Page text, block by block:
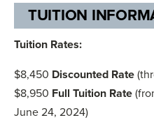
TUITION
Tuition Rates:
$8,450 Discounted Rate
$8,950 Full Tuition Rate
June 24, 2024)